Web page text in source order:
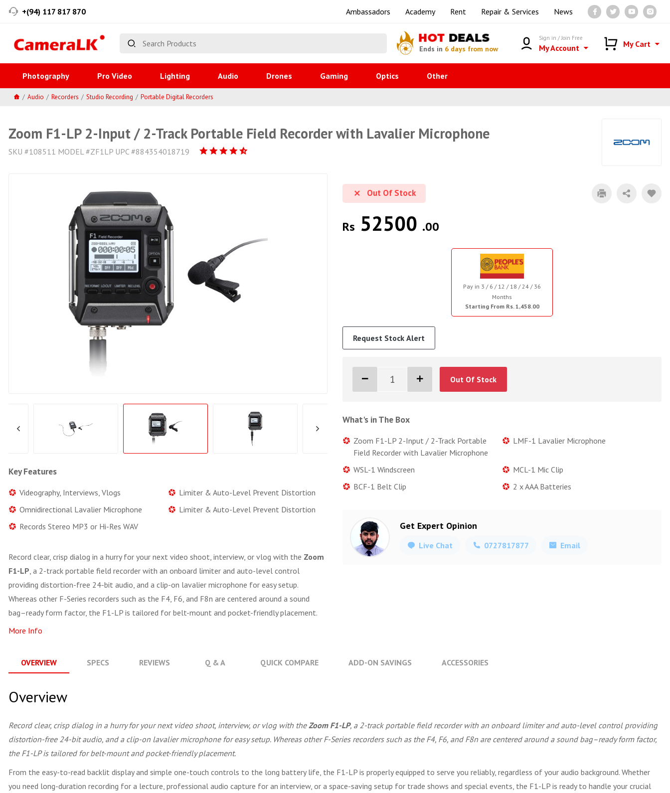
+(94) 117 817 870 Ambassadors Academy Rent Repair & Services News
HOT DEALS
Ends in 6 days from now
Sign in / Join Free
My Account My Cart
Photography Pro Video Lighting Audio Drones Gaming Optics Other
Audio Recorders Studio Recording Portable Digital Recorders
Zoom F1-LP 2-Input / 2-Track Portable Field Recorder with Lavalier Microphone
SKU #108511 MODEL #ZF1LP UPC #884354018719
Key Features
Videography, Interviews, Vlogs
Limiter & Auto-Level Prevent Distortion
Omnidirectional Lavalier Microphone
Limiter & Auto-Level Prevent Distortion
Records Stereo MP3 or Hi-Res WAV
Record clear, crisp dialog in a hurry for your next video shoot, interview, or vlog with the Zoom
F1-LP, a 2-track portable field recorder with an onboard limiter and auto-level control
providing distortion-free 24-bit audio, and a clip-on lavalier microphone for easy setup.
Whereas other F-Series recorders such as the F4, F6, and F8n are centered around a sound
bag–ready form factor, the F1-LP is tailored for belt-mount and pocket-friendly placement.
More Info
Out Of Stock
Rs 52500 .00
Pay in 3 / 6 / 12 / 18 / 24 / 36
Months
Starting From Rs. 1,458.00
Request Stock Alert
Out Of Stock
What's in The Box
Zoom F1-LP 2-Input / 2-Track Portable
Field Recorder with Lavalier Microphone
LMF-1 Lavalier Microphone
WSL-1 Windscreen
MCL-1 Mic Clip
BCF-1 Belt Clip
2 x AAA Batteries
Get Expert Opinion
Live Chat 0727817877 Email
OVERVIEW SPECS REVIEWS Q & A QUICK COMPARE ADD-ON SAVINGS ACCESSORIES
Overview
Record clear, crisp dialog in a hurry for your next video shoot, interview, or vlog with theZoom F1-LP, a 2-track portable field recorder with an onboard limiter and auto-level control providing
distortion-free 24-bit audio, and a clip-on lavalier microphone for easy setup. Whereas other F-Series recorders such as the F4, F6, and F8n are centered around a sound bag–ready form factor,
the F1-LP is tailored for belt-mount and pocket-friendly placement.
From the easy-to-read backlit display and simple one-touch controls to the long battery life, the F1-LP is properly equipped to serve you reliably, regardless of your audio background. Whether
you need long-duration recording for a lecture, professional audio capture for an interview, or a space-saving setup for trade shows and special events, the F1-LP is ready to handle your crucial